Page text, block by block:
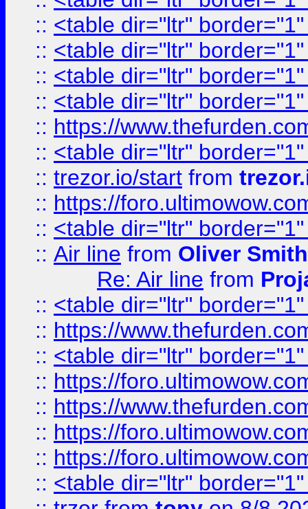
:: <table dir="ltr"
:: <table dir="ltr"
:: <table dir="ltr"
:: <table dir="ltr"
:: https://
:: <table dir="ltr"
:: trezor.io/start from
:: https://
:: <table dir="ltr"
:: Air line from Oliver Smith
Re: Air line from
:: <table dir="ltr"
:: https://
:: <table dir="ltr"
:: https://
:: https://
:: https://
:: https://
:: <table dir="ltr"